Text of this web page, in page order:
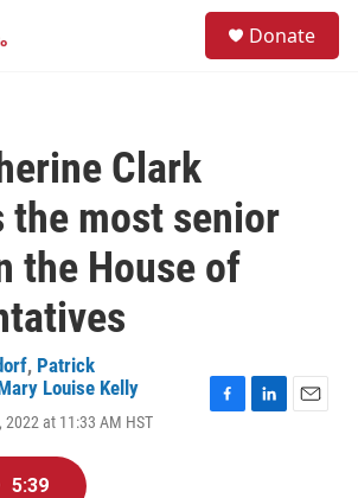
Donate
Clark
the most senior
the House of
, Patrick
Louise Kelly
at 11:33 AM HST
5:39